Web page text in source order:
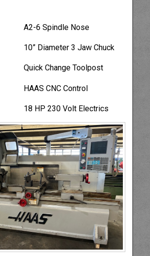
Nose
3 Jaw Chuck
Toolpost
Control
Volt Electrics